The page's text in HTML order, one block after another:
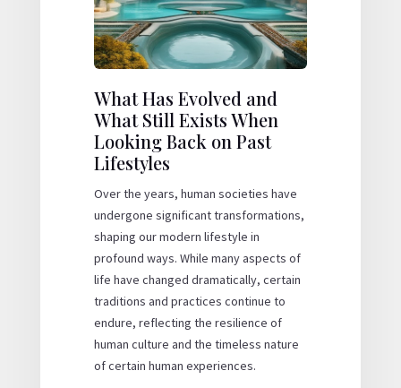
What Has Evolved and
What Still Exists When
Looking Back on Past
Lifestyles
Over the years, human societies have
undergone significant transformations,
shaping our modern lifestyle in
profound ways. While many aspects of
life have changed dramatically, certain
traditions and practices continue to
endure, reflecting the resilience of
human culture and the timeless nature
of certain human experiences.